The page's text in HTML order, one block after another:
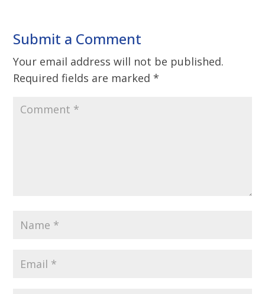
Submit a Comment
Your email address will not be published.
Required fields are marked*